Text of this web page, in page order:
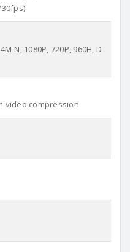
N, 1080P, 720P, 960H, D
video compression